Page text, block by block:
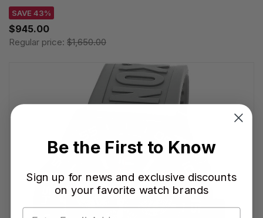
SAVE 43%
$945.00
Regular price: $1,650.00
Be the First to Know
Sign up for news and exclusive discounts
on your favorite watch brands